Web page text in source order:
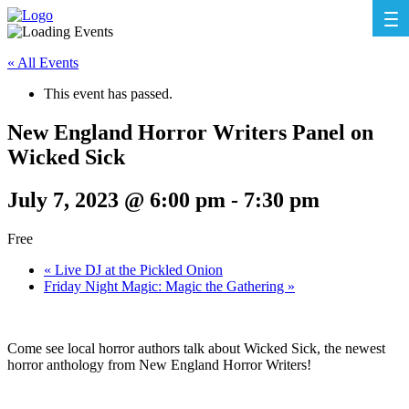
« All Events
This event has passed.
New England Horror Writers Panel on
Wicked Sick
July 7, 2023 @ 6:00 pm - 7:30 pm
Free
« Live DJ at the Pickled Onion
Friday Night Magic: Magic the Gathering »
Come see local horror authors talk about Wicked Sick, the newest
horror anthology from New England Horror Writers!